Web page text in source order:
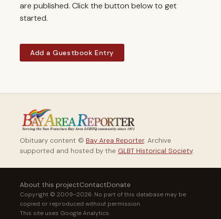
are published. Click the button below to get
started.
Add a Guestbook Entry
Obituary content © Bay Area Reporter. Archive
supported and hosted by the GLBT Historical Society.
About this projectContactDonate
Copyright © 2009–2026. No part of this database may be
copied or reproduced without permission.
This site uses Google Analytics.